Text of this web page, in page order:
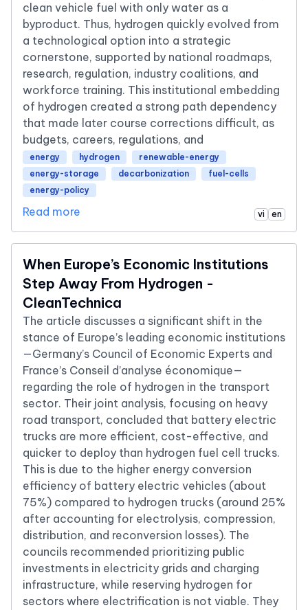
clean vehicle fuel with only water as a
byproduct. Thus, hydrogen quickly evolved from
a technological option into a strategic
cornerstone, supported by national roadmaps,
research, regulation, industry coalitions, and
workforce training. This institutional embedding
of hydrogen created a strong path dependency
that made later course corrections difficult, as
budgets, careers, regulations, and
energy hydrogen
renewable-energy
energy-storage
decarbonization
fuel-cells
energy-policy
Read more vi en
When Europe’s Economic Institutions
Step Away From Hydrogen -
CleanTechnica
The article discusses a significant shift in the
stance of Europe’s leading economic institutions
—Germany’s Council of Economic Experts and
France’s Conseil d’analyse économique—
regarding the role of hydrogen in the transport
sector. Their joint analysis, focusing on heavy
road transport, concluded that battery electric
trucks are more efficient, cost-effective, and
quicker to deploy than hydrogen fuel cell trucks.
This is due to the higher energy conversion
efficiency of battery electric vehicles (about
75%) compared to hydrogen trucks (around 25%
after accounting for electrolysis, compression,
distribution, and reconversion losses). The
councils recommended prioritizing public
investments in electricity grids and charging
infrastructure, while reserving hydrogen for
sectors where electrification is not viable. They